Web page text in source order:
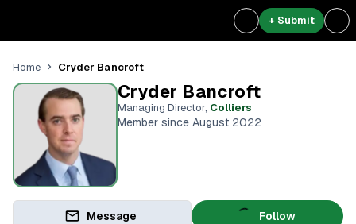
+ Submit
Home Cryder Bancroft
Cryder Bancroft
Managing Director, Colliers
Member since August 2022
Message Follow